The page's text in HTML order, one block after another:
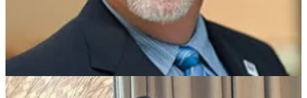
Already a paid subscriber?Sign in
·Publisher Terms
Substack·Privacy∙Terms∙Collection notice